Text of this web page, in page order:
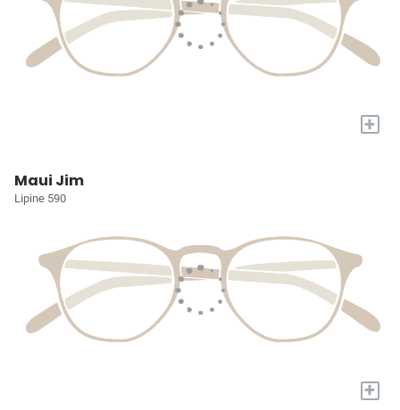
+
Maui Jim
Lipine 590
+